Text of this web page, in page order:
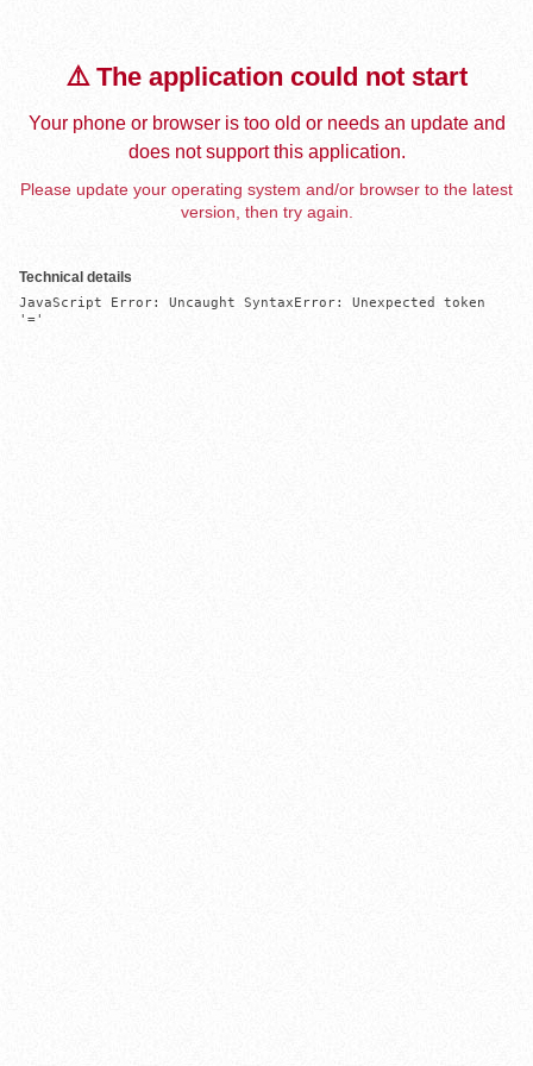
⚠️ The application could not start
Your phone or browser is too old or needs an update and
does not support this application.
Please update your operating system and/or browser to the latest
version, then try again.
Technical details
JavaScript Error: Uncaught SyntaxError: Unexpected token
'='